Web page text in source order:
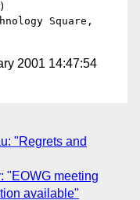
Square,
2001 14:47:54
"Regrets and
"EOWG meeting
available"